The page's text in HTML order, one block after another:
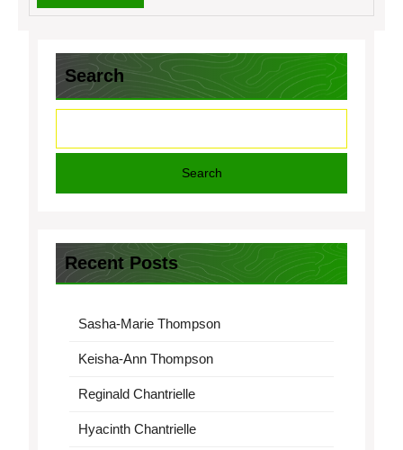
MORE
Search
Search
Recent Posts
Sasha-Marie Thompson
Keisha-Ann Thompson
Reginald Chantrielle
Hyacinth Chantrielle